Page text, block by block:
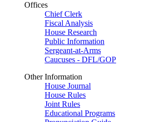
Offices
Chief Clerk
Fiscal Analysis
House Research
Public Information
Sergeant-at-Arms
Caucuses - DFL/GOP
Other Information
House Journal
House Rules
Joint Rules
Educational Programs